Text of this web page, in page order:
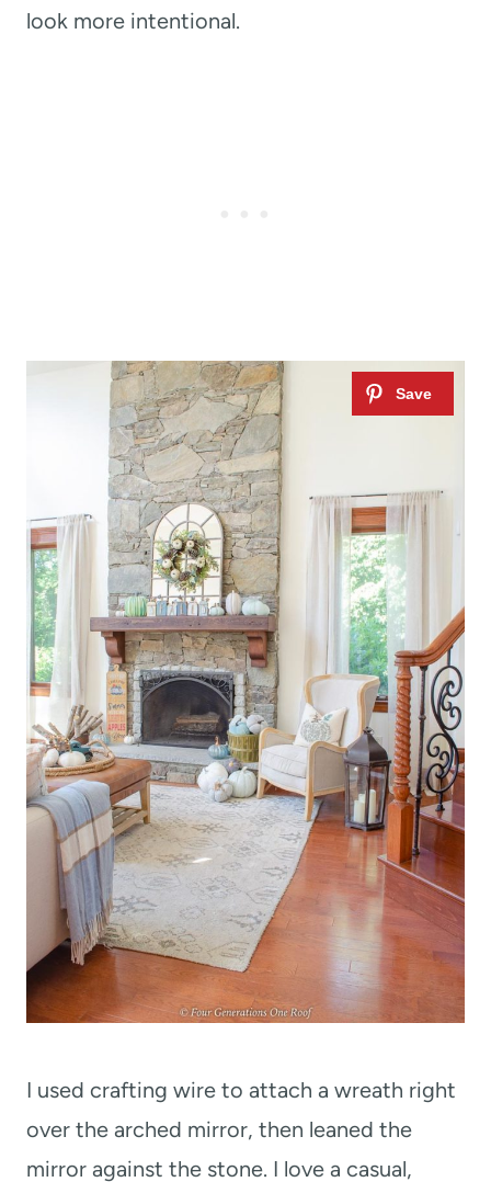
look more intentional.
I used crafting wire to attach a wreath right
over the arched mirror, then leaned the
mirror against the stone. I love a casual,